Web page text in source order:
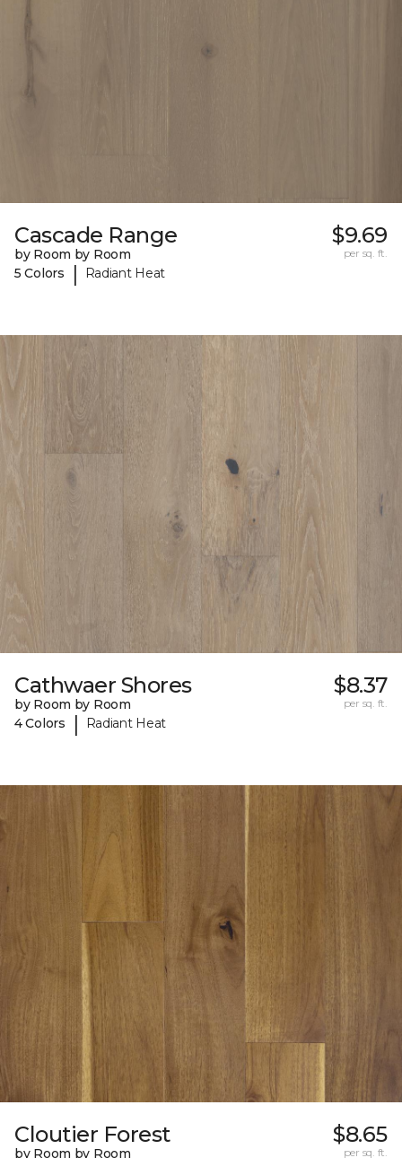
Cascade Range
by Room by Room
5 Colors
| Radiant Heat
$9.69
per sq. ft.
Cathwaer Shores
by Room by Room
4 Colors
| Radiant Heat
$8.37
per sq. ft.
Cloutier Forest
by Room by Room
$8.65
per sq. ft.